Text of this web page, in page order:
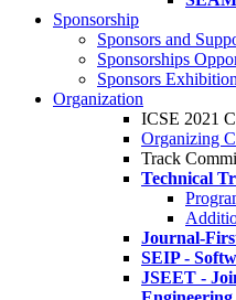
Sponsorship
Sponsors and
Sponsorships
Sponsors
Organization
ICSE 2021
Organizing
Track
Technical
Journal-
SEIP -
JSEET -